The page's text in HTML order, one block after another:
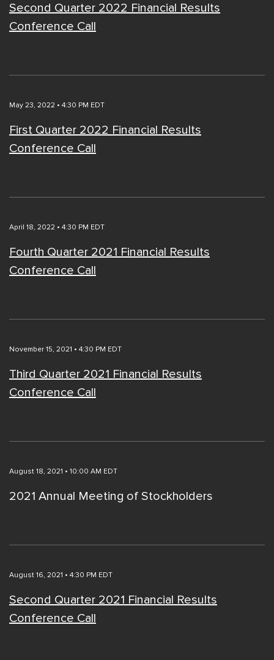
Second Quarter 2022 Financial Results
Conference Call
May 23, 2022 • 4:30 PM EDT
First Quarter 2022 Financial Results
Conference Call
April 18, 2022 • 4:30 PM EDT
Fourth Quarter 2021 Financial Results
Conference Call
November 15, 2021 • 4:30 PM EDT
Third Quarter 2021 Financial Results
Conference Call
August 18, 2021 • 10:00 AM EDT
2021 Annual Meeting of Stockholders
August 16, 2021 • 4:30 PM EDT
Second Quarter 2021 Financial Results
Conference Call